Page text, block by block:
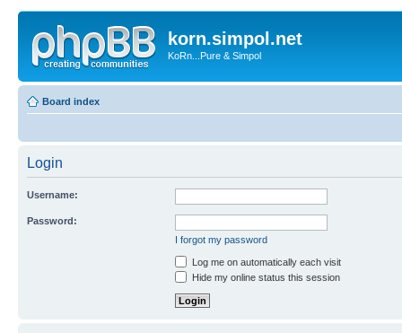
korn.simpol.net
KoRn...Pure & Simpol
Board index
Login
Username:
Password:
I forgot my password
Log me on automatically each visit
Hide my online status this session